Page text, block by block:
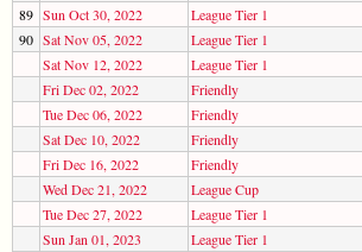
89 Sun Oct 30, 2022 League Tier 1
90 Sat Nov 05, 2022 League Tier 1
Sat Nov 12, 2022
League Tier 1
Fri Dec 02, 2022
Friendly
Tue Dec 06, 2022
Friendly
Sat Dec 10, 2022
Friendly
Fri Dec 16, 2022
Friendly
Wed Dec 21, 2022
League Cup
Tue Dec 27, 2022
League Tier 1
Sun Jan 01, 2023
League Tier 1